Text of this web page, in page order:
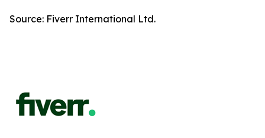
Source: Fiverr International Ltd.